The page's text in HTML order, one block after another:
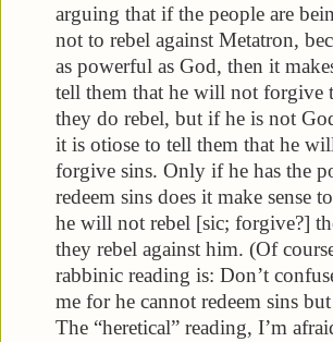
arguing that if the people are
not to rebel against Metatron,
as powerful as God, then it
tell them that he will not forgive
they do rebel, but if he is not
it is otiose to tell them that he
forgive sins. Only if he has the
redeem sins does it make sense
he will not rebel [sic; forgive?]
they rebel against him. (Of
rabbinic reading is: Don’t
me for he cannot redeem sins
The “heretical” reading, I’m